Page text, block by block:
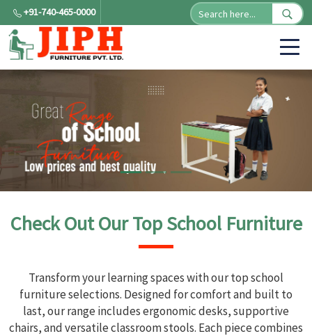
+91-740-465-0000
Check Out Our Top School Furniture
Transform your learning spaces with our top school
furniture selections. Designed for comfort and built to
last, our range includes ergonomic desks, supportive
chairs, and versatile classroom stools. Each piece combines